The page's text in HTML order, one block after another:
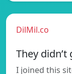
DilMil.co
They didn’t
I joined this